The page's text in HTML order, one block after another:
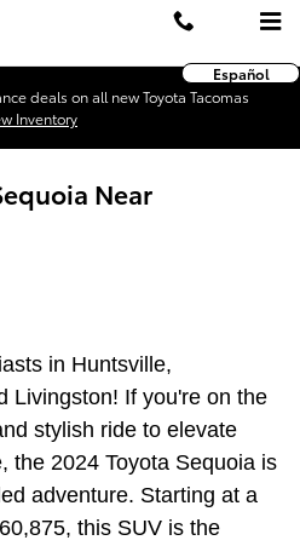
Español
deals on all new Toyota Tacomas
Inventory
Near
in Huntsville,
Livingston! If you're on the
stylish ride to elevate
the 2024 Toyota Sequoia is
adventure. Starting at a
this SUV is the